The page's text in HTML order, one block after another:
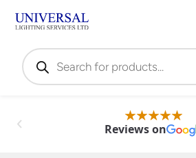
Products
search
Reviews on